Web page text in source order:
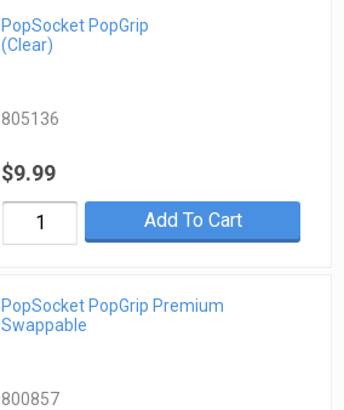
PopSocket PopGrip
(Clear)
805136
$9.99
Add To Cart
PopSocket PopGrip Premium
Swappable
800857